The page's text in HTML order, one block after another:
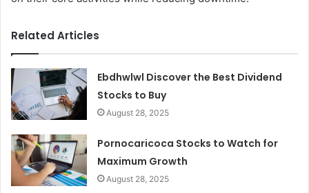
Related Articles
Ebdhwlwl Discover the Best Dividend
Stocks to Buy
August 28, 2025
Pornocaricoca Stocks to Watch for
Maximum Growth
August 28, 2025